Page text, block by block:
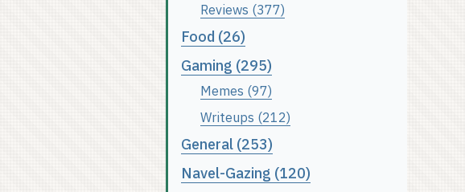
Reviews (377)
Food (26)
Gaming (295)
Memes (97)
Writeups (212)
General (253)
Navel-Gazing (120)